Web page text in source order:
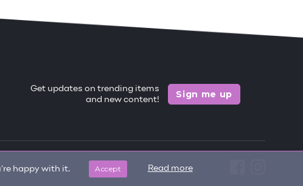
happy with it. Accept Read more
Get updates on trending items
and new content!
Sign me up